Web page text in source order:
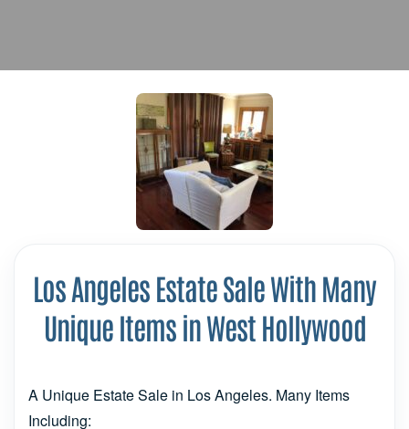
Los Angeles Estate Sale With Many
Unique Items in West Hollywood
A Unique Estate Sale in Los Angeles. Many Items
Including: